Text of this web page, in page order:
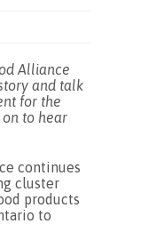
Alliance
and talk
for the
to hear
continues
cluster
products
to